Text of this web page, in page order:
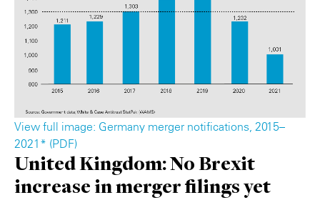
View full image: Germany merger notifications, 2015–
2021* (PDF)
United Kingdom: No Brexit
increase in merger filings yet